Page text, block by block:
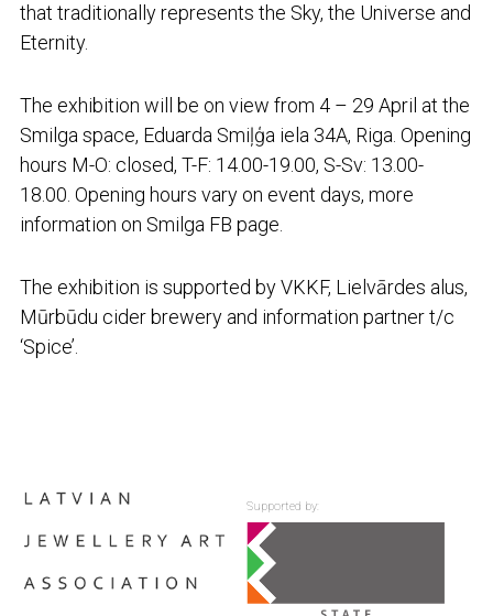
that traditionally represents the Sky, the Universe and
Eternity.
The exhibition will be on view from 4 – 29 April at the
Smilga space, Eduarda Smiļģa iela 34A, Riga. Opening
hours M-O: closed, T-F: 14.00-19.00, S-Sv: 13.00-
18.00. Opening hours vary on event days, more
information on Smilga FB page.
The exhibition is supported by VKKF, Lielvārdes alus,
Mūrbūdu cider brewery and information partner t/c
‘Spice’.
Supported by: